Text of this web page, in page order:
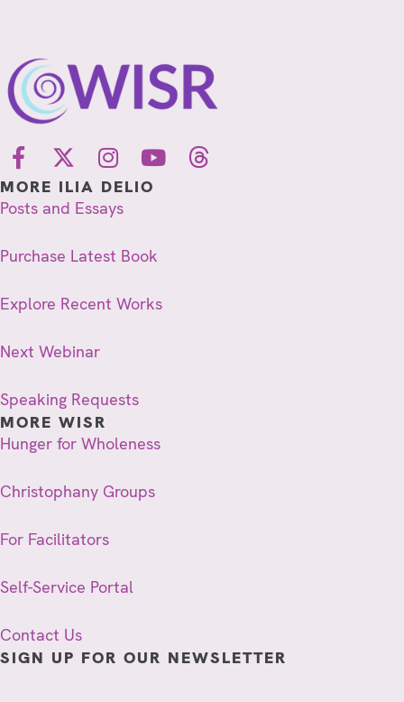
MORE ILIA DELIO
Posts and Essays
Purchase Latest Book
Explore Recent Works
Next Webinar
Speaking Requests
MORE WISR
Hunger for Wholeness
Christophany Groups
For Facilitators
Self-Service Portal
Contact Us
SIGN UP FOR OUR NEWSLETTER